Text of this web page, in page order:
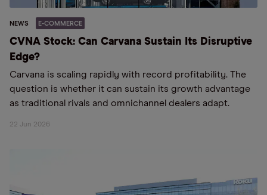
NEWS E-COMMERCE
CVNA Stock: Can Carvana Sustain Its Disruptive
Edge?
Carvana is scaling rapidly with record profitability. The
question is whether it can sustain its growth advantage
as traditional rivals and omnichannel dealers adapt.
22 Jun 2026